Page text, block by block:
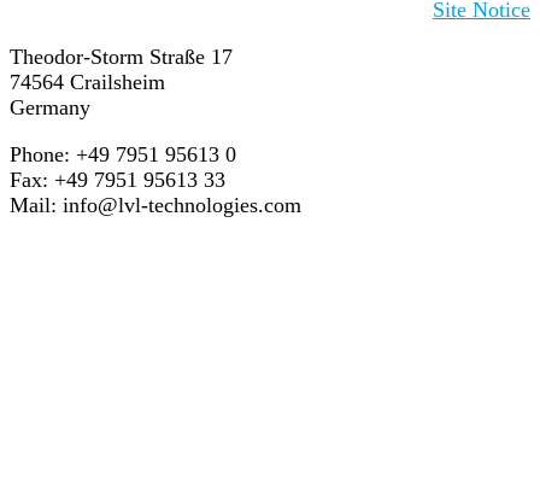
Site Notice
Theodor-Storm Straße 17
74564 Crailsheim
Germany
Phone: +49 7951 95613 0
Fax: +49 7951 95613 33
Mail: info@lvl-technologies.com